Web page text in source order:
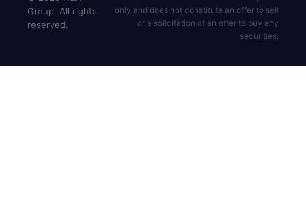
Group. All rights
reserved.
only and does not constitute an offer to sell
or a solicitation of an offer to buy any
securities.